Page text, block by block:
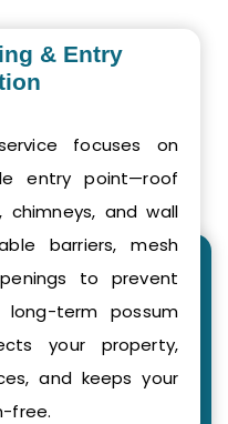
& Entry
focuses on
entry point—roof
chimneys, and wall
barriers, mesh
to prevent
long-term possum
your property,
and keeps your
free.